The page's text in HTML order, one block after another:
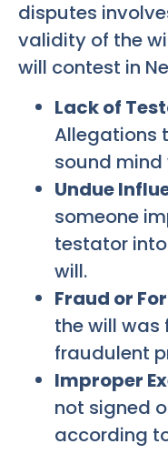
disputes
validity of the
will contest in
Lack of
Allegations
sound mind
Undue
someone
testator
will.
Fraud or
the will was
fraudulent
Improper
not signed
according